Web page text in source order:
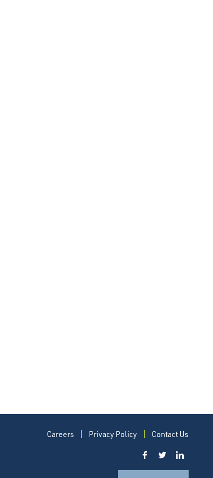
Careers Privacy Policy Contact Us